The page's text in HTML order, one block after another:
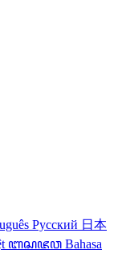
Русский 日本
ꦧꦱꦗꦮ Bahasa